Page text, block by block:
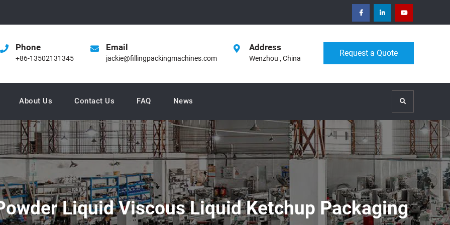
facebookLinkedinYoutube
Phone
+86-13502131345
Email
jackie@fillingpackingmachines.com
Address
Wenzhou , China
Request a Quote
About Us Contact Us FAQ News Search
Liquid Viscous Liquid Ketchup Packaging